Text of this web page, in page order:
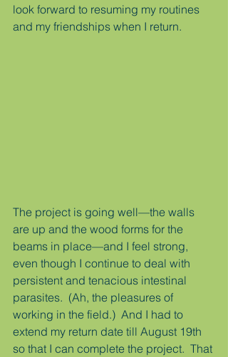
look forward to resuming my routines
and my friendships when I return.
The project is going well—the walls
are up and the wood forms for the
beams in place—and I feel strong,
even though I continue to deal with
persistent and tenacious intestinal
parasites.  (Ah, the pleasures of
working in the field.)  And I had to
extend my return date till August 19th
so that I can complete the project.  That